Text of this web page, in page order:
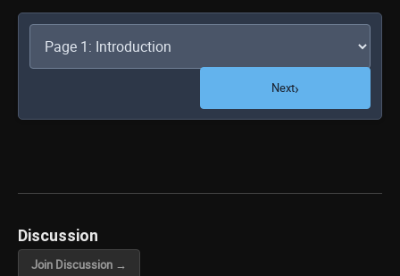
Next›
Discussion
Join Discussion →